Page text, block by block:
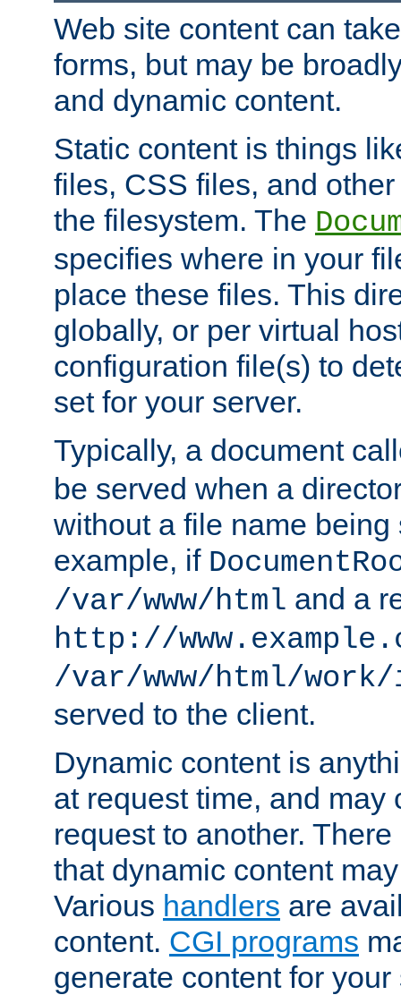
Web site content can
forms, but may be
and dynamic content.
Static content is things
files, CSS files, and
the filesystem. The
specifies where in your
place these files. This
globally, or per virtual
configuration file(s) to
set for your server.
Typically, a document
be served when a
without a file name being
example, if
/var/www/html and a
http://
/var/www/html/
served to the client.
Dynamic content is
at request time, and may
request to another.
that dynamic content
Various handlers are
content. CGI programs
generate content for your